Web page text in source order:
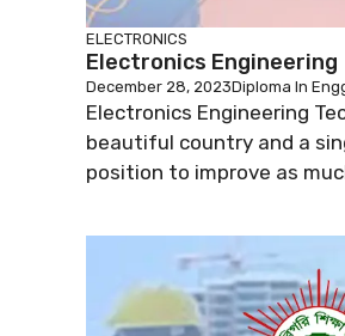
ELECTRONICS
Electronics Engineering
December 28, 2023Diploma In
Electronics Engineering
beautiful country and a
position to improve as